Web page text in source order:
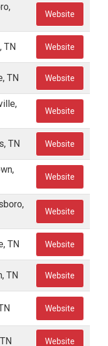
Website
TN Website
TN Website
Website
TN Website
Website
Website
TN Website
TN Website
Website
Website